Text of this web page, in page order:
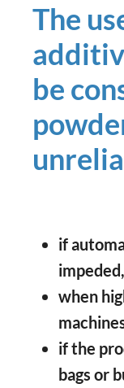
The
be
if
when
if the
bags or